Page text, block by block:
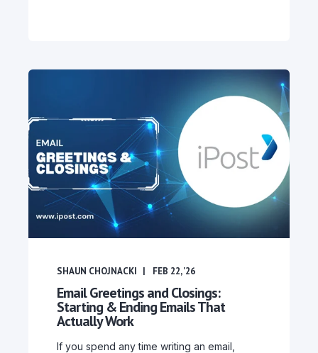
SHAUN CHOJNACKI FEB 22, '26
Email Greetings and Closings:
Starting & Ending Emails That
Actually Work
If you spend any time writing an email,